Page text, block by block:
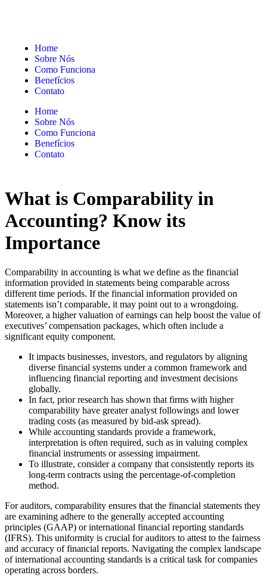
Home
Sobre Nós
Como Funciona
Benefícios
Contato
Home
Sobre Nós
Como Funciona
Benefícios
Contato
What is Comparability in
Accounting? Know its
Importance
Comparability in accounting is what we define as the financial
information provided in statements being comparable across
different time periods. If the financial information provided on
statements isn’t comparable, it may point out to a wrongdoing.
Moreover, a higher valuation of earnings can help boost the value of
executives’ compensation packages, which often include a
significant equity component.
It impacts businesses, investors, and regulators by aligning
diverse financial systems under a common framework and
influencing financial reporting and investment decisions
globally.
In fact, prior research has shown that firms with higher
comparability have greater analyst followings and lower
trading costs (as measured by bid-ask spread).
While accounting standards provide a framework,
interpretation is often required, such as in valuing complex
financial instruments or assessing impairment.
To illustrate, consider a company that consistently reports its
long-term contracts using the percentage-of-completion
method.
For auditors, comparability ensures that the financial statements they
are examining adhere to the generally accepted accounting
principles (GAAP) or international financial reporting standards
(IFRS). This uniformity is crucial for auditors to attest to the fairness
and accuracy of financial reports. Navigating the complex landscape
of international accounting standards is a critical task for companies
operating across borders.